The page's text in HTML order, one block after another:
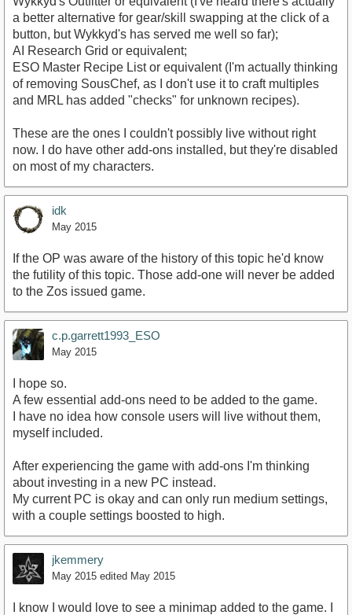
a better alternative for gear/skill swapping at the click of a
button, but Wykkyd's has served me well so far);
AI Research Grid or equivalent;
ESO Master Recipe List or equivalent (I'm actually thinking
of removing SousChef, as I don't use it to craft multiples
and MRL has added "checks" for unknown recipes).
These are the ones I couldn't possibly live without right
now. I do have other add-ons installed, but they're disabled
on most of my characters.
idk
May 2015
If the OP was aware of the history of this topic he'd know
the futility of this topic. Those add-one will never be added
to the Zos issued game.
c.p.garrett1993_ESO
May 2015
I hope so.
A few essential add-ons need to be added to the game.
I have no idea how console users will live without them,
myself included.
After experiencing the game with add-ons I'm thinking
about investing in a new PC instead.
My current PC is okay and can only run medium settings,
with a couple settings boosted to high.
jkemmery
May 2015 edited May 2015
I know I would love to see a minimap added to the game. I